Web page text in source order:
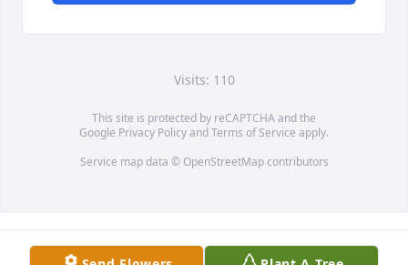
Visits: 110
This site is protected by reCAPTCHA and the
Google Privacy PolicyandTerms of Service apply.
Service map data © OpenStreetMapcontributors